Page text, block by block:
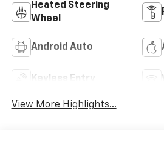
Heated Steering
Wheel
Android Auto
Keyless Entry
View More Highlights...